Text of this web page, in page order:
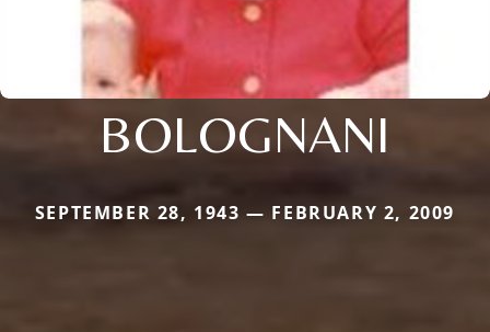
BOLOGNANI
SEPTEMBER 28, 1943 — FEBRUARY 2, 2009